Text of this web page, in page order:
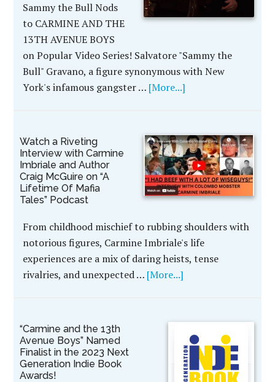
Sammy the Bull Nods
to CARMINE AND THE
13TH AVENUE BOYS
on Popular Video Series! Salvatore "Sammy the
Bull" Gravano, a figure synonymous with New
York's infamous gangster … [More...]
Watch a Riveting
Interview with Carmine
Imbriale and Author
Craig McGuire on “A
Lifetime Of Mafia
Tales” Podcast
From childhood mischief to rubbing shoulders with
notorious figures, Carmine Imbriale's life
experiences are a mix of daring heists, tense
rivalries, and unexpected … [More...]
“Carmine and the 13th
Avenue Boys” Named
Finalist in the 2023 Next
Generation Indie Book
Awards!